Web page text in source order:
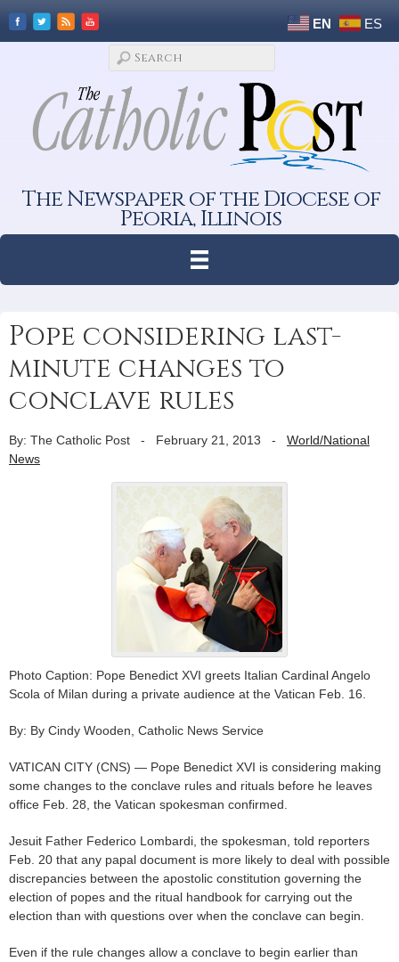
EN ES
The Newspaper of the Diocese of
Peoria, Illinois
Pope considering last-
minute changes to
conclave rules
By: The Catholic Post - February 21, 2013 - World/National
News
Photo Caption: Pope Benedict XVI greets Italian Cardinal Angelo
Scola of Milan during a private audience at the Vatican Feb. 16.
By: By Cindy Wooden, Catholic News Service
VATICAN CITY (CNS) — Pope Benedict XVI is considering making
some changes to the conclave rules and rituals before he leaves
office Feb. 28, the Vatican spokesman confirmed.
Jesuit Father Federico Lombardi, the spokesman, told reporters
Feb. 20 that any papal document is more likely to deal with possible
discrepancies between the apostolic constitution governing the
election of popes and the ritual handbook for carrying out the
election than with questions over when the conclave can begin.
Even if the rule changes allow a conclave to begin earlier than